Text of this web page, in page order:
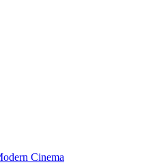
Cinema